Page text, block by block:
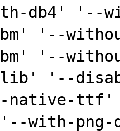
db4'
'--
'--
'--
native-
with-png-